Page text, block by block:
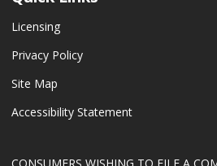
Licensing
Privacy Policy
Site Map
Accessibility Statement